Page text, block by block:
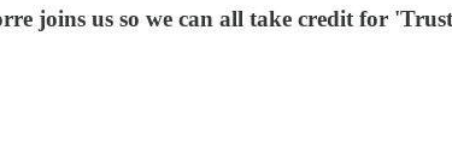
joins us so we can all take credit for